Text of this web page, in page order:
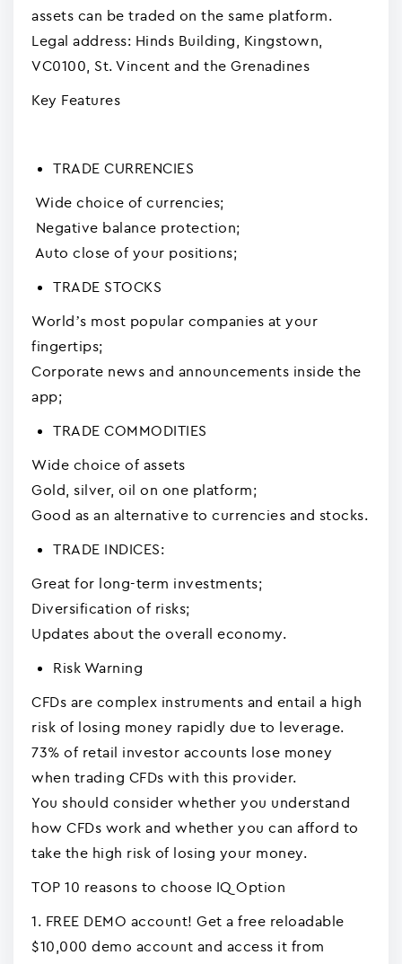
assets can be traded on the same platform.
Legal address: Hinds Building, Kingstown,
VC0100, St. Vincent and the Grenadines
Key Features
TRADE CURRENCIES
Wide choice of currencies;
Negative balance protection;
Auto close of your positions;
TRADE STOCKS
World’s most popular companies at your
fingertips;
Corporate news and announcements inside the
app;
TRADE COMMODITIES
Wide choice of assets
Gold, silver, oil on one platform;
Good as an alternative to currencies and stocks.
TRADE INDICES:
Great for long-term investments;
Diversification of risks;
Updates about the overall economy.
Risk Warning
CFDs are complex instruments and entail a high
risk of losing money rapidly due to leverage.
73% of retail investor accounts lose money
when trading CFDs with this provider.
You should consider whether you understand
how CFDs work and whether you can afford to
take the high risk of losing your money.
TOP 10 reasons to choose IQ Option
1. FREE DEMO account! Get a free reloadable
$10,000 demo account and access it from